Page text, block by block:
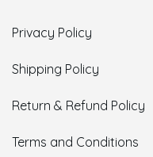
Privacy Policy
Shipping Policy
Return & Refund Policy
Terms and Conditions